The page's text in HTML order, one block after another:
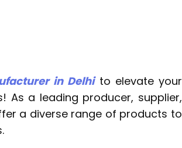
in Delhito elevate your
As a leading producer, supplier,
a diverse range of products to